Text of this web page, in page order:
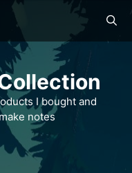
I bought and
notes